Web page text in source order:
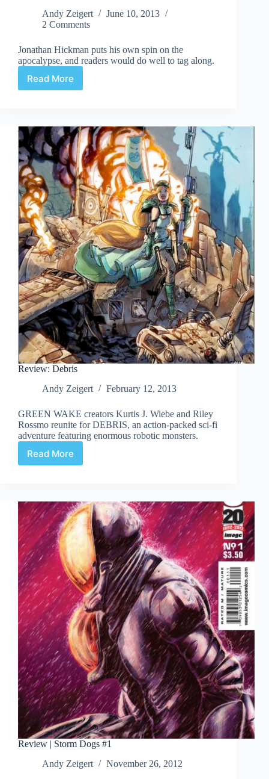
Andy Zeigert
June 10, 2013
2 Comments
Jonathan Hickman puts his own spin on the
apocalypse, and readers would do well to tag along.
Read More
Review
West
Review: Debris
Andy Zeigert
February 12, 2013
GREEN WAKE creators Kurtis J. Wiebe and Riley
Rossmo reunite for DEBRIS, an action-packed sci-fi
adventure featuring enormous robotic monsters.
Read More
Review:
Review | Storm Dogs #1
Andy Zeigert
November 26, 2012